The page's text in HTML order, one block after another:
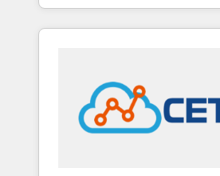
webdesign. Markentive is both a consulting firm, a
digital agency and an
customers).